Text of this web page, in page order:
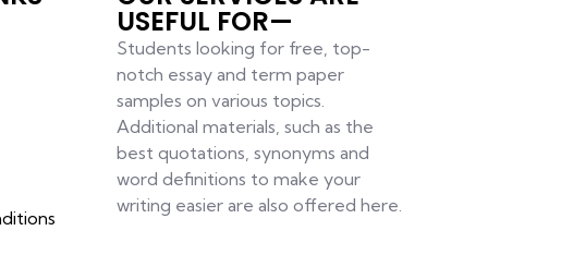
USEFUL FOR—
Students looking for free, top-
notch essay and term paper
samples on various topics.
Additional materials, such as the
best quotations, synonyms and
word definitions to make your
writing easier are also offered here.